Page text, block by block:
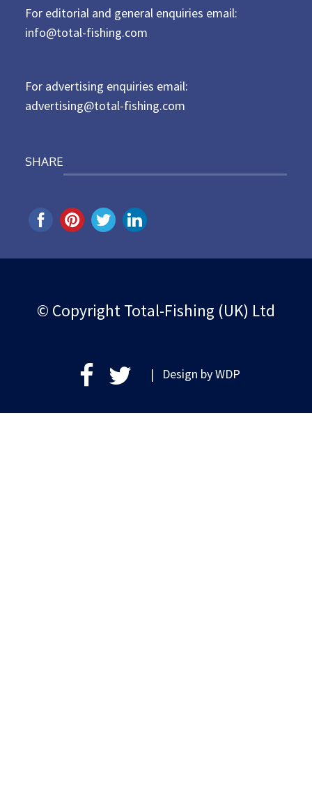
e
d
For editorial and general enquiries email:
info@total-fishing.com
For advertising enquiries email:
advertising@total-fishing.com
SHARE
© Copyright Total-Fishing (UK) Ltd
| Design byWDP